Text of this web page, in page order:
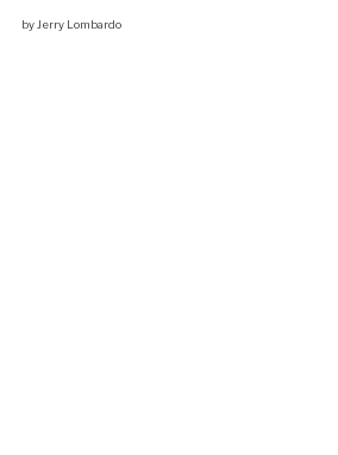
by Jerry Lombardo